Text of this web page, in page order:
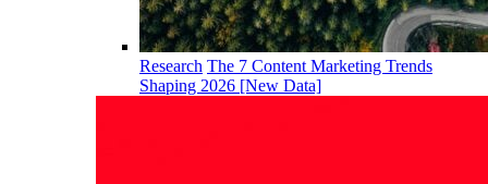
Research The 7 Content Marketing Trends
Shaping 2026 [New Data]